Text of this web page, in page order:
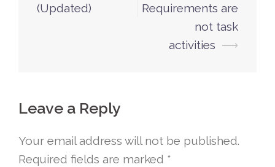
(Updated)
Requirements are
not task
activities ⟶
Leave a Reply
Your email address will not be published.
Required fields are marked *